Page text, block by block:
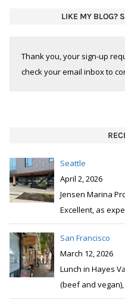
LIKE MY BLOG?
Thank you, your sign-up
check your email inbox to
Seattle
April 2, 2026
Jensen Marina
Excellent, as
San Francisco
March 12, 2026
Lunch in Hayes
(beef and vegan),